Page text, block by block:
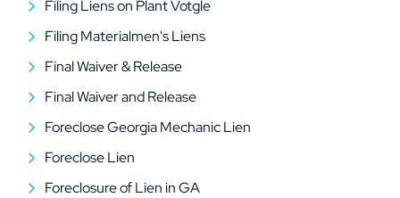
Filing Liens on Plant Votgle
Filing Materialmen's Liens
Final Waiver & Release
Final Waiver and Release
Foreclose Georgia Mechanic Lien
Foreclose Lien
Foreclosure of Lien in GA